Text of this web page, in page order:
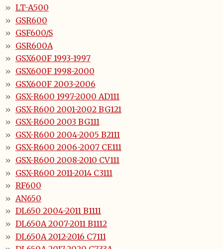
LT-A500
GSR600
GSF600/S
GSR600A
GSX600F 1993-1997
GSX600F 1998-2000
GSX600F 2003-2006
GSX-R600 1997-2000 AD111
GSX-R600 2001-2002 BG121
GSX-R600 2003 BG111
GSX-R600 2004-2005 B2111
GSX-R600 2006-2007 CE111
GSX-R600 2008-2010 CV111
GSX-R600 2011-2014 C3111
RF600
AN650
DL650 2004-2011 B1111
DL650A 2007-2011 B1112
DL650A 2012-2016 C7111